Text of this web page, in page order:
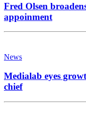
Fred Olsen
appoinment
News
Medialab eyes
chief